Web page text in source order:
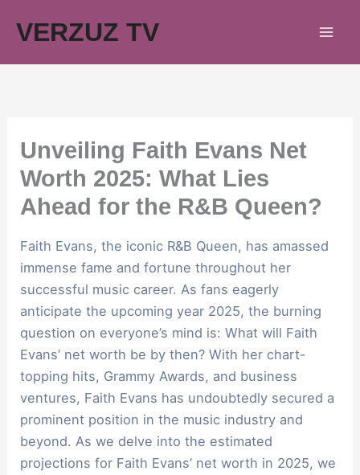
VERZUZ TV
Unveiling Faith Evans Net
Worth 2025: What Lies
Ahead for the R&B Queen?
Faith Evans, the iconic R&B Queen, has amassed
immense fame and fortune throughout her
successful music career. As fans eagerly
anticipate the upcoming year 2025, the burning
question on everyone’s mind is: What will Faith
Evans’ net worth be by then? With her chart-
topping hits, Grammy Awards, and business
ventures, Faith Evans has undoubtedly secured a
prominent position in the music industry and
beyond. As we delve into the estimated
projections for Faith Evans’ net worth in 2025, we